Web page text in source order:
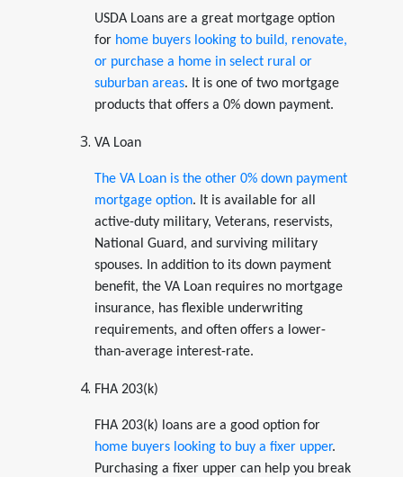
USDA Loans are a great mortgage option
forhome buyers looking to build, renovate,
or purchase a home in select rural or
suburban areas. It is one of two mortgage
products that offers a 0% down payment.
VA Loan
The VA Loan is the other 0% down payment
mortgage option. It is available for all
active-duty military, Veterans, reservists,
National Guard, and surviving military
spouses. In addition to its down payment
benefit, the VA Loan requires no mortgage
insurance, has flexible underwriting
requirements, and often offers a lower-
than-average interest-rate.
FHA 203(k)
FHA 203(k) loans are a good option for
home buyers looking to buy a fixer upper.
Purchasing a fixer upper can help you break